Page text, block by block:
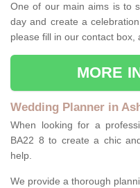
One of our main aims is to
day and create a
please fill in our contact box,
MORE
Wedding Planner in
When looking for a
BA22 8 to create a chic
help.
We provide a thorough